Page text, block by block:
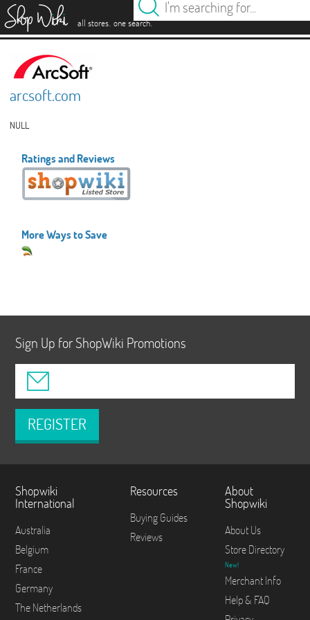
all stores. one search.
arcsoft.com
NULL
Ratings and Reviews
More Ways to Save
Sign Up for ShopWiki Promotions
REGISTER
Shopwiki
International
Australia
Belgium
France
Germany
The Netherlands
Resources
Buying Guides
Reviews
About
Shopwiki
About Us
Store Directory
New!
Merchant Info
Help & FAQ